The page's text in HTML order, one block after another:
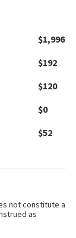
$1,996
$192
$120
$0
$52
not constitute a
as